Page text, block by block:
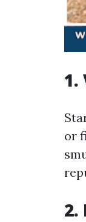
1.
or
2.